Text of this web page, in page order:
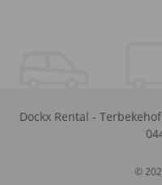
Dockx Rental -
©